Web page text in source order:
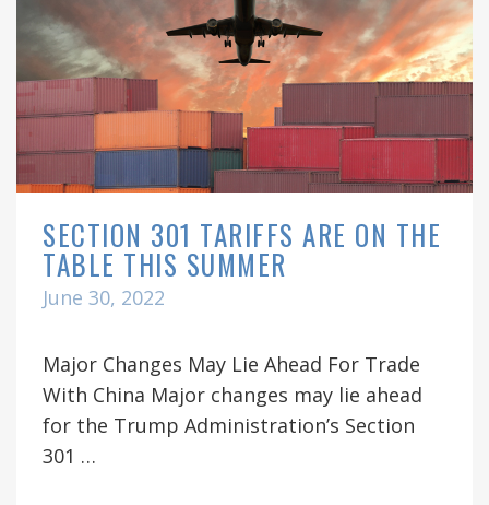
SECTION 301 TARIFFS ARE ON THE
TABLE THIS SUMMER
June 30, 2022
Major Changes May Lie Ahead For Trade
With China Major changes may lie ahead
for the Trump Administration’s Section
301 …